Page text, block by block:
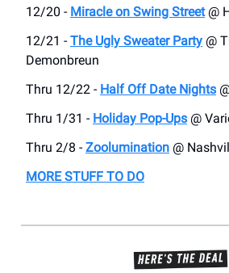
12/20 - Miracle on Swing Street@
12/21 - The Ugly Sweater Party @
Demonbreun
Thru 12/22 - Half Off Date Nights
Thru 1/31 - Holiday Pop-Ups @
Thru 2/8 - Zoolumination @
MORE STUFF TO DO